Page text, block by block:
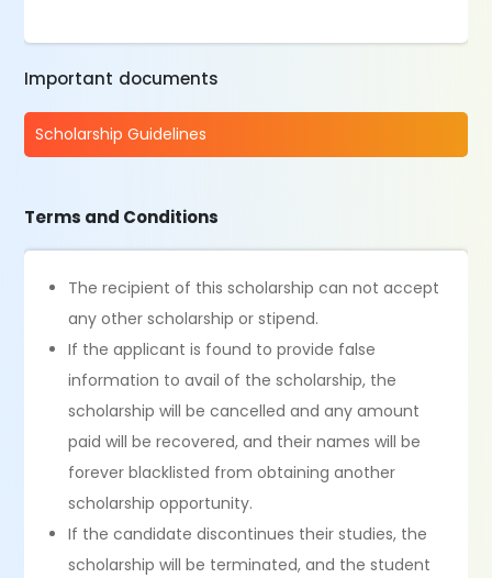
Important documents
Scholarship Guidelines
Terms and Conditions
The recipient of this scholarship can not accept
any other scholarship or stipend.
If the applicant is found to provide false
information to avail of the scholarship, the
scholarship will be cancelled and any amount
paid will be recovered, and their names will be
forever blacklisted from obtaining another
scholarship opportunity.
If the candidate discontinues their studies, the
scholarship will be terminated, and the student